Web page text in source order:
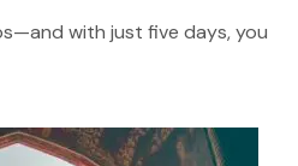
with just five days, you